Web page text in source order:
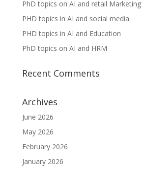
PhD topics on AI and retail Marketing
PHD topics in AI and social media
PHD topics in AI and Education
PhD topics on AI and HRM
Recent Comments
Archives
June 2026
May 2026
February 2026
January 2026